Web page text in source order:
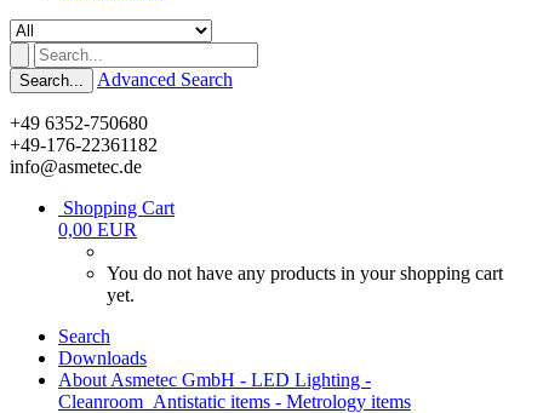
Search... Advanced Search
+49 6352-750680
+49-176-22361182
info@asmetec.de
Shopping Cart
0,00 EUR
You do not have any products in your shopping cart
yet.
Search
Downloads
About Asmetec GmbH - LED Lighting -
Cleanroom_Antistatic items - Metrology items